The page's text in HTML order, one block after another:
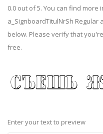
0.0 out of 5. You can find
a_SignboardTitulNrSh
below. Please verify that
free.
Enter your text to preview